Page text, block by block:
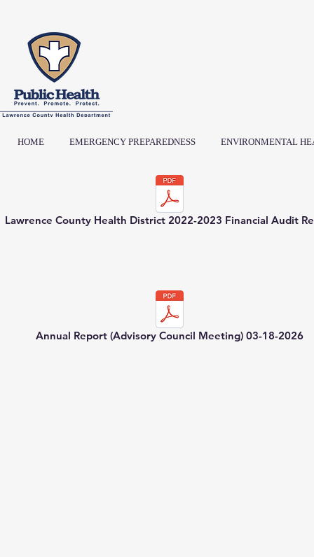
HOME EMERGENCY PREPAREDNESS ENVIRONMENTAL
Lawrence County Health District 2022-2023 Financial Audit
Annual Report (Advisory Council Meeting) 03-18-2026